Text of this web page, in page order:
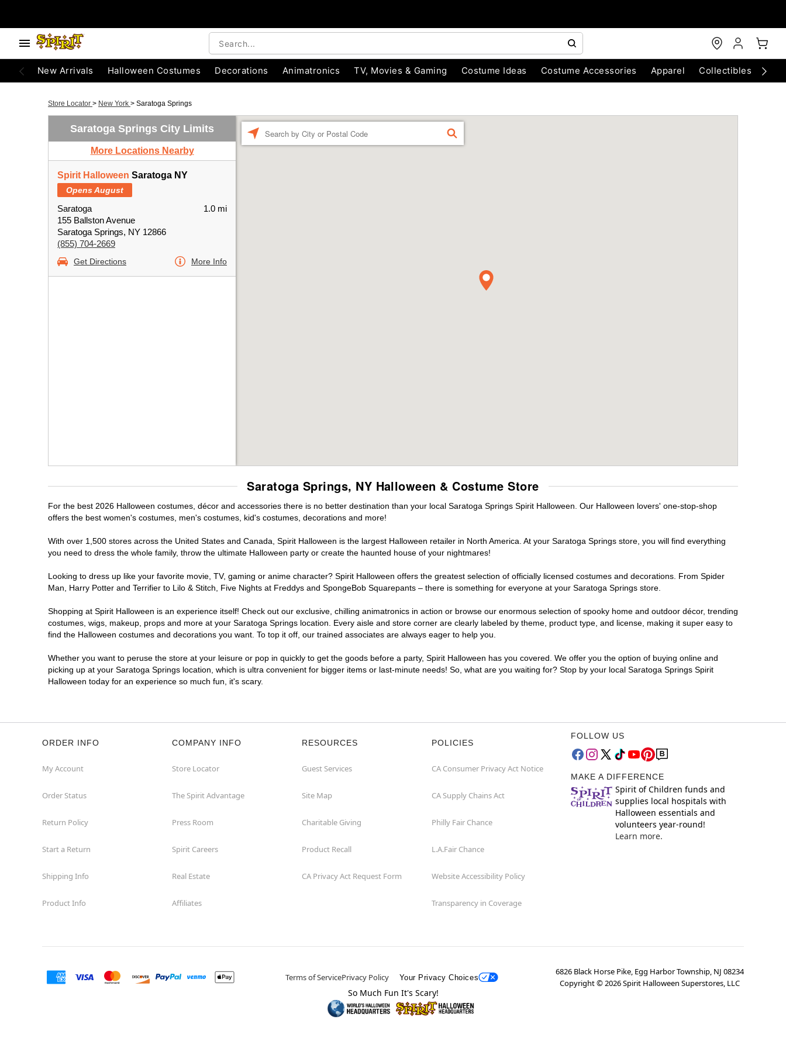
New Arrivals Halloween Costumes Decorations Animatronics TV, Movies & Gaming Costume Ideas Costume Accessories Apparel Collectibles
Store Locator > New York > Saratoga Springs
Saratoga Springs City Limits
More Locations Nearby
Spirit Halloween Saratoga NY
Opens August
Saratoga
155 Ballston Avenue
Saratoga Springs, NY 12866
(855) 704-2669
1.0 mi
Get Directions More Info
FIND
Saratoga Springs, NY Halloween & Costume Store
For the best 2026 Halloween costumes, décor and accessories there is no better destination than your local Saratoga Springs Spirit Halloween. Our Halloween lovers' one-stop-shop
offers the best women's costumes, men's costumes, kid's costumes, decorations and more!
With over 1,500 stores across the United States and Canada, Spirit Halloween is the largest Halloween retailer in North America. At your Saratoga Springs store, you will find everything
you need to dress the whole family, throw the ultimate Halloween party or create the haunted house of your nightmares!
Looking to dress up like your favorite movie, TV, gaming or anime character? Spirit Halloween offers the greatest selection of officially licensed costumes and decorations. From Spider
Man, Harry Potter and Terrifier to Lilo & Stitch, Five Nights at Freddys and SpongeBob Squarepants – there is something for everyone at your Saratoga Springs store.
Shopping at Spirit Halloween is an experience itself! Check out our exclusive, chilling animatronics in action or browse our enormous selection of spooky home and outdoor décor, trending
costumes, wigs, makeup, props and more at your Saratoga Springs location. Every aisle and store corner are clearly labeled by theme, product type, and license, making it super easy to
find the Halloween costumes and decorations you want. To top it off, our trained associates are always eager to help you.
Whether you want to peruse the store at your leisure or pop in quickly to get the goods before a party, Spirit Halloween has you covered. We offer you the option of buying online and
picking up at your Saratoga Springs location, which is ultra convenient for bigger items or last-minute needs! So, what are you waiting for? Stop by your local Saratoga Springs Spirit
Halloween today for an experience so much fun, it's scary.
ORDER INFO
My Account
Order Status
Return Policy
Start a Return
Shipping Info
Product Info
COMPANY INFO
Store Locator
The Spirit Advantage
Press Room
Spirit Careers
Real Estate
Affiliates
RESOURCES
Guest Services
Site Map
Charitable Giving
Product Recall
CA Privacy Act Request Form
POLICIES
CA Consumer Privacy Act Notice
CA Supply Chains Act
Philly Fair Chance
L.A.Fair Chance
Website Accessibility Policy
Transparency in Coverage
FOLLOW US
MAKE A DIFFERENCE
Spirit of Children funds and
supplies local hospitals with
Halloween essentials and
volunteers year-round!
Learn more.
Terms of ServicePrivacy Policy Your Privacy Choices
6826 Black Horse Pike, Egg Harbor Township, NJ 08234
Copyright ©2026Spirit Halloween Superstores, LLC
So Much Fun It's Scary!